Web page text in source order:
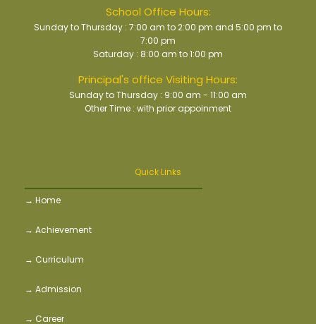
School Office Hours:
Sunday to Thursday : 7:00 am to 2:00 pm and 5:00 pm to
7:00 pm
Saturday : 8:00 am to 1:00 pm
Principal's office Visiting Hours:
Sunday to Thursday : 9:00 am - 11:00 am
Other Time : with prior appoinment
Quick Links
→ Home
→ Achievement
→ Curriculum
→ Admission
→ Career